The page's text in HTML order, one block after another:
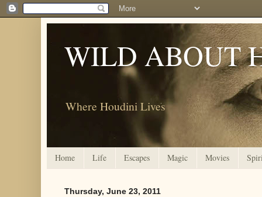
WILD ABOUT
Where Houdini Lives
Home Life Escapes Magic Movies
Thursday, June 23, 2011